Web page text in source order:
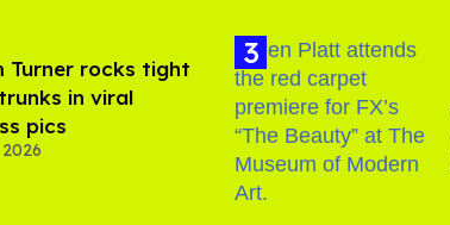
Turner rocks tight
in viral
pics